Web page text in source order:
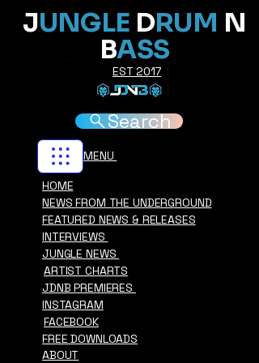
HOME
NEWS FROM THE UNDERGROUND
FEATURED NEWS & RELEASES
INTERVIEWS
JUNGLE NEWS
ARTIST CHARTS
EST 2017
JUNGLE DRUM N
BASS
Search
INSTAGRAM
JDNB PREMIERES
ABOUT
FREE DOWNLOADS
FACEBOOK
MENU